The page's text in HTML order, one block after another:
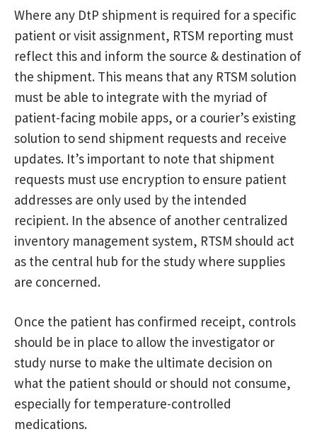
Where any DtP shipment is required for a specific
patient or visit assignment, RTSM reporting must
reflect this and inform the source & destination of
the shipment. This means that any RTSM solution
must be able to integrate with the myriad of
patient-facing mobile apps, or a courier’s existing
solution to send shipment requests and receive
updates. It’s important to note that shipment
requests must use encryption to ensure patient
addresses are only used by the intended
recipient. In the absence of another centralized
inventory management system, RTSM should act
as the central hub for the study where supplies
are concerned.
Once the patient has confirmed receipt, controls
should be in place to allow the investigator or
study nurse to make the ultimate decision on
what the patient should or should not consume,
especially for temperature-controlled
medications.